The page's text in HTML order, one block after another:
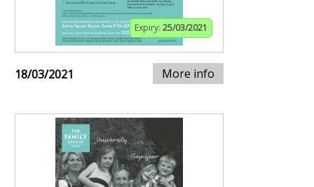
Expiry: 25/03/2021
18/03/2021 More info